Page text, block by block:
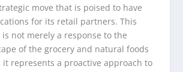
move that is poised to have
for its retail partners. This
not merely a response to the
of the grocery and natural foods
it represents a proactive approach to